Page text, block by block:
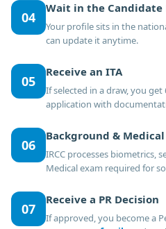
04
Wait in the Candidate
Your profile sits in the
can update it anytime.
05
Receive an ITA
If selected in a draw, you
application with
06
Background & Medical
IRCC processes biometrics,
Medical exam required for
07
Receive a PR Decision
If approved, you become a